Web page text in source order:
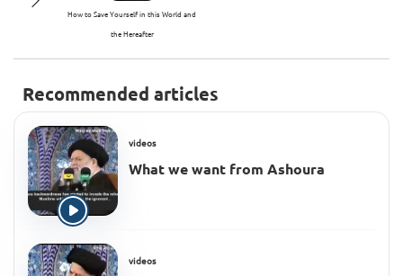
How to Save Yourself in this World and
the Hereafter
Recommended articles
videos
What we want from Ashoura
videos